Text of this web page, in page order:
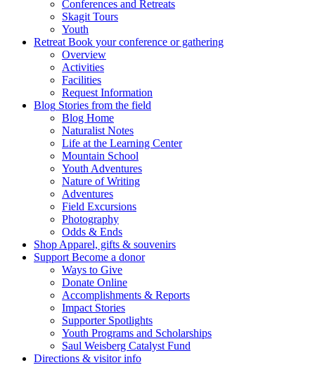
Conferences and Retreats
Skagit Tours
Youth
Retreat Book your conference or gathering
Overview
Activities
Facilities
Request Information
Blog Stories from the field
Blog Home
Naturalist Notes
Life at the Learning Center
Mountain School
Youth Adventures
Nature of Writing
Adventures
Field Excursions
Photography
Odds & Ends
Shop Apparel, gifts & souvenirs
Support Become a donor
Ways to Give
Donate Online
Accomplishments & Reports
Impact Stories
Supporter Spotlights
Youth Programs and Scholarships
Saul Weisberg Catalyst Fund
Directions & visitor info